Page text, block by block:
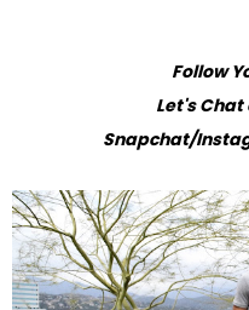
Follow
Let's Chat
Snapchat/